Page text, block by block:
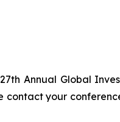
Annual Global
contact your